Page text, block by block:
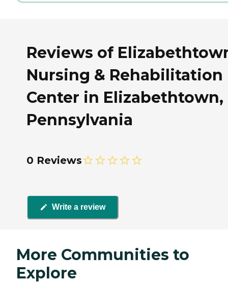
Reviews of
Nursing & Rehabilitation
Center in Elizabethtown,
Pennsylvania
0 Reviews
Write a review
More Communities to
Explore